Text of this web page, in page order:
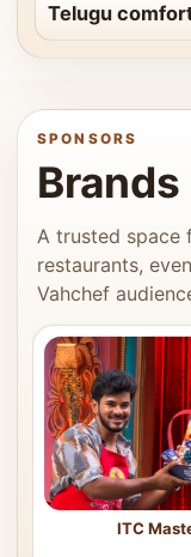
Telugu
SPONSORS
A trusted space
restaurants,
Vahchef
ITC